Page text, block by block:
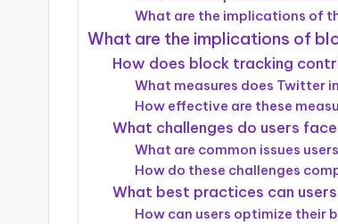
What are the implications of
What are the implications of
How does block tracking
What measures does Twitter
How effective are these
What challenges do users
What are common issues
How do these challenges
What best practices can
How can users optimize their